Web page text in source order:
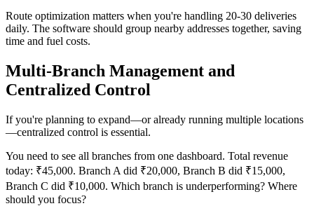
Route optimization matters when you're handling 20-30 deliveries
daily. The software should group nearby addresses together, saving
time and fuel costs.
Multi-Branch Management and
Centralized Control
If you're planning to expand—or already running multiple locations
—centralized control is essential.
You need to see all branches from one dashboard. Total revenue
today: ₹45,000. Branch A did ₹20,000, Branch B did ₹15,000,
Branch C did ₹10,000. Which branch is underperforming? Where
should you focus?